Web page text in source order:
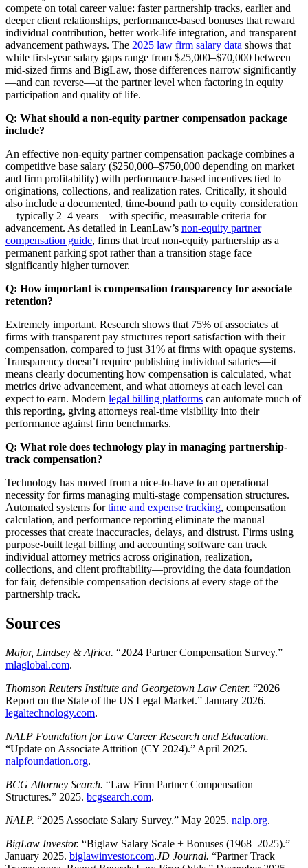
compete on total career value: faster partnership tracks, earlier and
deeper client relationships, performance-based bonuses that reward
individual contribution, better work-life integration, and transparent
advancement pathways. The 2025 law firm salary data shows that
while first-year salary gaps range from $25,000–$70,000 between
mid-sized firms and BigLaw, those differences narrow significantly
—and can reverse—at the partner level when factoring in equity
participation and quality of life.
Q: What should a non-equity partner compensation package
include?
An effective non-equity partner compensation package combines a
competitive base salary ($250,000–$750,000 depending on market
and firm profitability) with performance-based incentives tied to
originations, collections, and realization rates. Critically, it should
also include a documented, time-bound path to equity consideration
—typically 2–4 years—with specific, measurable criteria for
advancement. As detailed in LeanLaw’s non-equity partner
compensation guide, firms that treat non-equity partnership as a
permanent parking spot rather than a transition stage face
significantly higher turnover.
Q: How important is compensation transparency for associate
retention?
Extremely important. Research shows that 75% of associates at
firms with transparent pay structures report satisfaction with their
compensation, compared to just 31% at firms with opaque systems.
Transparency doesn’t require publishing individual salaries—it
means clearly documenting how compensation is calculated, what
metrics drive advancement, and what attorneys at each level can
expect to earn. Modern legal billing platforms can automate much of
this reporting, giving attorneys real-time visibility into their
performance against firm benchmarks.
Q: What role does technology play in managing partnership-
track compensation?
Technology has moved from a nice-to-have to an operational
necessity for firms managing multi-stage compensation structures.
Automated systems fortime and expense tracking, compensation
calculation, and performance reporting eliminate the manual
processes that create inaccuracies, delays, and distrust. Firms using
purpose-built legal billing and accounting software can track
individual attorney metrics across origination, realization,
collections, and client profitability—providing the data foundation
for fair, defensible compensation decisions at every stage of the
partnership track.
Sources
Major, Lindsey & Africa. “2024 Partner Compensation Survey.”
mlaglobal.com.
Thomson Reuters Institute and Georgetown Law Center. “2026
Report on the State of the US Legal Market.” January 2026.
legaltechnology.com.
NALP Foundation for Law Career Research and Education.
“Update on Associate Attrition (CY 2024).” April 2025.
nalpfoundation.org.
BCG Attorney Search. “Law Firm Partner Compensation
Structures.” 2025. bcgsearch.com.
NALP. “2025 Associate Salary Survey.” May 2025. nalp.org.
BigLaw Investor. “Biglaw Salary Scale + Bonuses (1968–2025).”
January 2025. biglawinvestor.com.JD Journal. “Partner Track